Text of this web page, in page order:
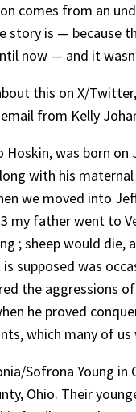
comes from an
is — because
now — and it
this on X/
from Kelly
Hoskin, was born
with his
we moved into
my father went to
; sheep would die,
supposed was
the aggressions
he proved
which many of
Sofrona Young in
Ohio. Their